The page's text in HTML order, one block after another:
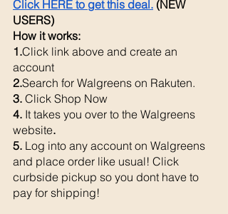
Click HERE to get this deal. (NEW
USERS)
How it works:
1.Click link above and create an
account
2.Search for Walgreens on Rakuten.
3. Click Shop Now
4. It takes you over to the Walgreens
website.
5. Log into any account on Walgreens
and place order like usual! Click
curbside pickup so you dont have to
pay for shipping!